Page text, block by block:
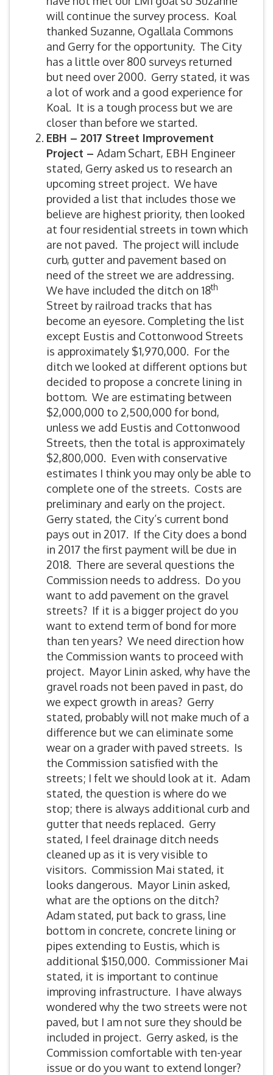
will continue the survey process. Koal
thanked Suzanne, Ogallala Commons
and Gerry for the opportunity. The City
has a little over 800 surveys returned
but need over 2000. Gerry stated, it was
a lot of work and a good experience for
Koal. It is a tough process but we are
closer than before we started.
EBH – 2017 Street Improvement
Project – Adam Schart, EBH Engineer
stated, Gerry asked us to research an
upcoming street project. We have
provided a list that includes those we
believe are highest priority, then looked
at four residential streets in town which
are not paved. The project will include
curb, gutter and pavement based on
need of the street we are addressing.
We have included the ditch on 18th
Street by railroad tracks that has
become an eyesore. Completing the list
except Eustis and Cottonwood Streets
is approximately $1,970,000. For the
ditch we looked at different options but
decided to propose a concrete lining in
bottom. We are estimating between
$2,000,000 to 2,500,000 for bond,
unless we add Eustis and Cottonwood
Streets, then the total is approximately
$2,800,000. Even with conservative
estimates I think you may only be able to
complete one of the streets. Costs are
preliminary and early on the project.
Gerry stated, the City’s current bond
pays out in 2017. If the City does a bond
in 2017 the first payment will be due in
2018. There are several questions the
Commission needs to address. Do you
want to add pavement on the gravel
streets? If it is a bigger project do you
want to extend term of bond for more
than ten years? We need direction how
the Commission wants to proceed with
project. Mayor Linin asked, why have the
gravel roads not been paved in past, do
we expect growth in areas? Gerry
stated, probably will not make much of a
difference but we can eliminate some
wear on a grader with paved streets. Is
the Commission satisfied with the
streets; I felt we should look at it. Adam
stated, the question is where do we
stop; there is always additional curb and
gutter that needs replaced. Gerry
stated, I feel drainage ditch needs
cleaned up as it is very visible to
visitors. Commission Mai stated, it
looks dangerous. Mayor Linin asked,
what are the options on the ditch?
Adam stated, put back to grass, line
bottom in concrete, concrete lining or
pipes extending to Eustis, which is
additional $150,000. Commissioner Mai
stated, it is important to continue
improving infrastructure. I have always
wondered why the two streets were not
paved, but I am not sure they should be
included in project. Gerry asked, is the
Commission comfortable with ten-year
issue or do you want to extend longer?